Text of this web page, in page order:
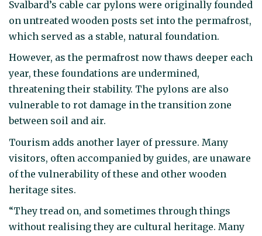
Svalbard’s cable car pylons were originally founded
on untreated wooden posts set into the permafrost,
which served as a stable, natural foundation.
However, as the permafrost now thaws deeper each
year, these foundations are undermined,
threatening their stability. The pylons are also
vulnerable to rot damage in the transition zone
between soil and air.
Tourism adds another layer of pressure. Many
visitors, often accompanied by guides, are unaware
of the vulnerability of these and other wooden
heritage sites.
“They tread on, and sometimes through things
without realising they are cultural heritage. Many